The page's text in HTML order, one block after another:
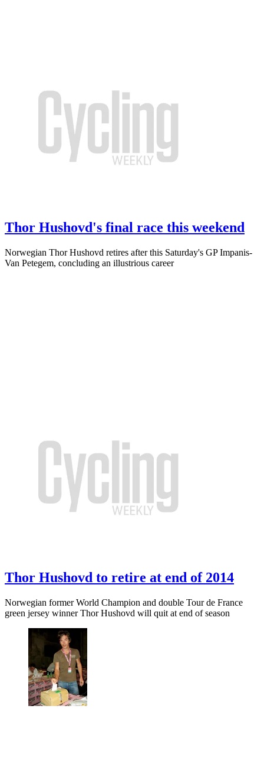
Thor Hushovd's final race this weekend
Norwegian Thor Hushovd retires after this Saturday's GP Impanis-
Van Petegem, concluding an illustrious career
Thor Hushovd to retire at end of 2014
Norwegian former World Champion and double Tour de France
green jersey winner Thor Hushovd will quit at end of season